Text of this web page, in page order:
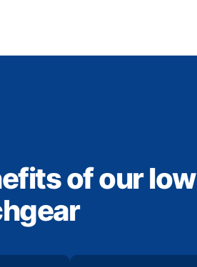
of our low